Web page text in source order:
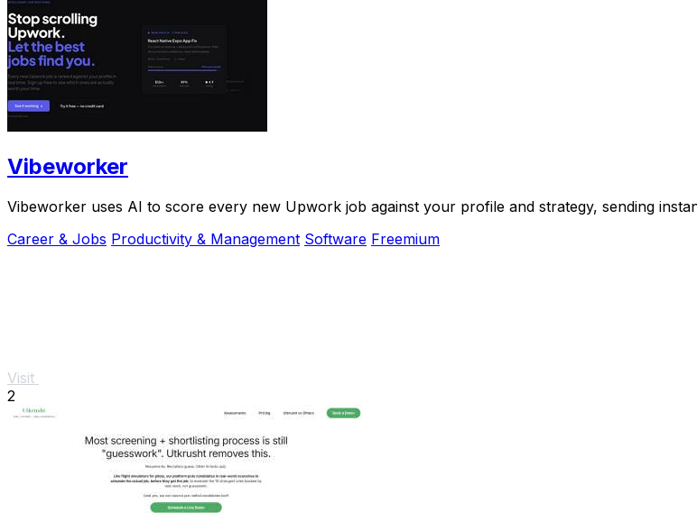
Vibeworker
Vibeworker uses AI to score every new Upwork job against your profile and strategy, sending
Career & Jobs Productivity & Management Software Freemium
Visit
2